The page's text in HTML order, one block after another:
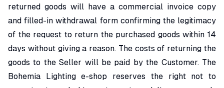
returned goods will have a commercial invoice copy
and filled-in withdrawal form confirming the legitimacy
of the request to return the purchased goods within 14
days without giving a reason. The costs of returning the
goods to the Seller will be paid by the Customer. The
Bohemia Lighting e-shop reserves the right not to